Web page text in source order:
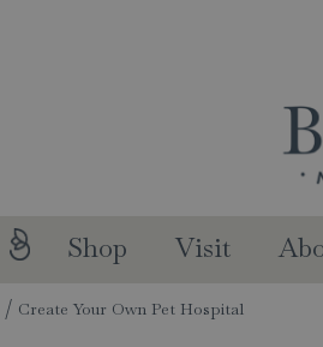
Create Your Own Pet Hospital
Shop Visit